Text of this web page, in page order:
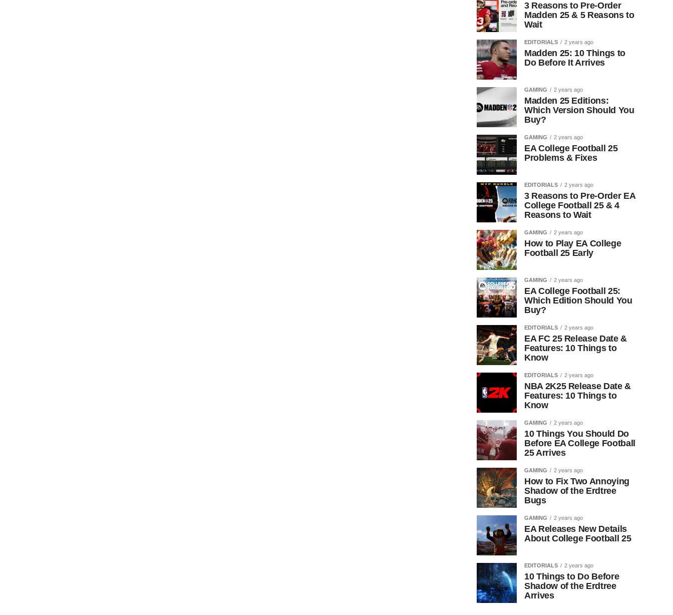
3 Reasons to Pre-Order
Madden 25 & 5 Reasons to
Wait
EDITORIALS 2 years ago
Madden 25: 10 Things to
Do Before It Arrives
GAMING 2 years ago
Madden 25 Editions:
Which Version Should You
Buy?
GAMING 2 years ago
EA College Football 25
Problems & Fixes
EDITORIALS 2 years ago
3 Reasons to Pre-Order EA
College Football 25 & 4
Reasons to Wait
GAMING 2 years ago
How to Play EA College
Football 25 Early
GAMING 2 years ago
EA College Football 25:
Which Edition Should You
Buy?
EDITORIALS 2 years ago
EA FC 25 Release Date &
Features: 10 Things to
Know
EDITORIALS 2 years ago
NBA 2K25 Release Date &
Features: 10 Things to
Know
GAMING 2 years ago
10 Things You Should Do
Before EA College Football
25 Arrives
GAMING 2 years ago
How to Fix Two Annoying
Shadow of the Erdtree
Bugs
GAMING 2 years ago
EA Releases New Details
About College Football 25
EDITORIALS 2 years ago
10 Things to Do Before
Shadow of the Erdtree
Arrives